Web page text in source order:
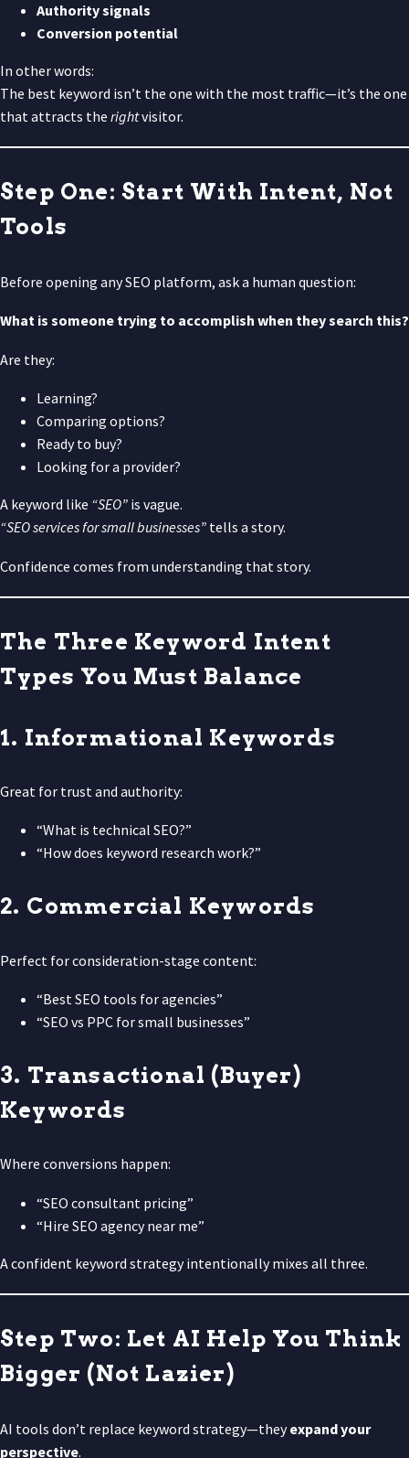
Authority signals
Conversion potential
In other words:
The best keyword isn’t the one with the most traffic—it’s the one
that attracts the rightvisitor.
Step One: Start With Intent, Not
Tools
Before opening any SEO platform, ask a human question:
What is someone trying to accomplish when they search this?
Are they:
Learning?
Comparing options?
Ready to buy?
Looking for a provider?
A keyword like “SEO” is vague.
“SEO services for small businesses” tells a story.
Confidence comes from understanding that story.
The Three Keyword Intent
Types You Must Balance
1. Informational Keywords
Great for trust and authority:
“What is technical SEO?”
“How does keyword research work?”
2. Commercial Keywords
Perfect for consideration-stage content:
“Best SEO tools for agencies”
“SEO vs PPC for small businesses”
3. Transactional (Buyer)
Keywords
Where conversions happen:
“SEO consultant pricing”
“Hire SEO agency near me”
A confident keyword strategy intentionally mixes all three.
Step Two: Let AI Help You Think
Bigger (Not Lazier)
AI tools don’t replace keyword strategy—theyexpand your
perspective.